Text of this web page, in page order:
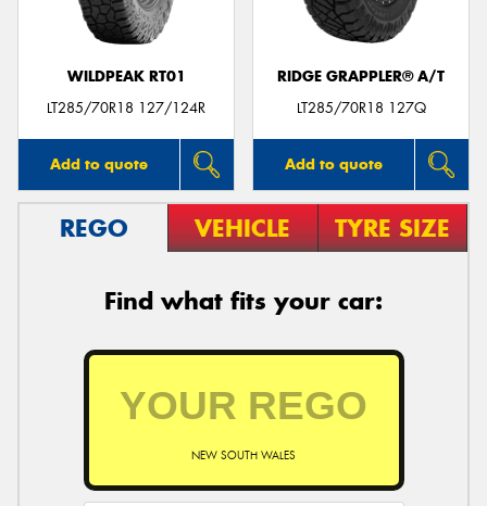
WILDPEAK RT01
LT285/70R18 127/124R
Add to quote
RIDGE GRAPPLER® A/T
LT285/70R18 127Q
Add to quote
REGO VEHICLE TYRE SIZE
Find what fits your car:
NEW SOUTH WALES